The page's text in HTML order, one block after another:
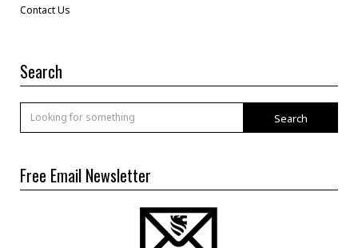
Contact Us
Search
Search
Free Email Newsletter